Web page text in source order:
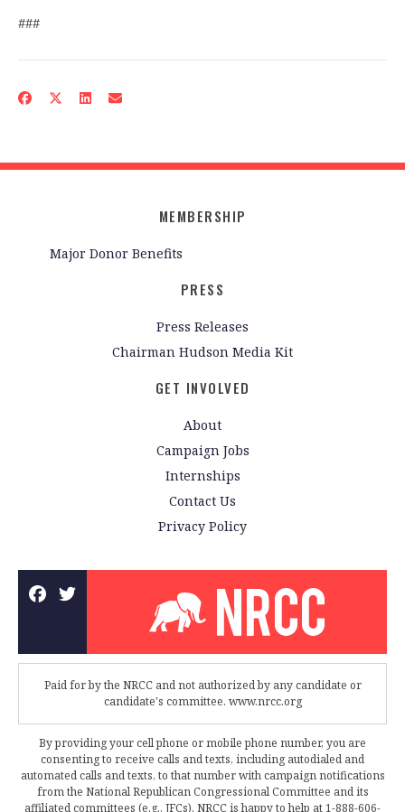
###
MEMBERSHIP
Major Donor Benefits
PRESS
Press Releases
Chairman Hudson Media Kit
GET INVOLVED
About
Campaign Jobs
Internships
Contact Us
Privacy Policy
Paid for by the NRCC and not authorized by any candidate or
candidate's committee. www.nrcc.org
By providing your cell phone or mobile phone number, you are
consenting to receive calls and texts, including autodialed and
automated calls and texts, to that number with campaign notifications
from the National Republican Congressional Committee and its
affiliated committees (e.g., JFCs). NRCC is happy to help at 1-888-606-